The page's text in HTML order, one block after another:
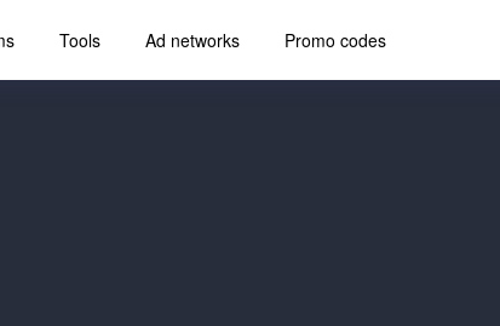
Tools Ad networks Promo codes